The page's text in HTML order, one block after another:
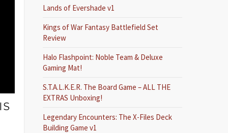
Lands of Evershade v1
Kings of War Fantasy Battlefield Set
Review
Halo Flashpoint: Noble Team & Deluxe
Gaming Mat!
S.T.A.L.K.E.R. The Board Game – ALL THE
EXTRAS Unboxing!
Legendary Encounters: The X-Files Deck
Building Game v1